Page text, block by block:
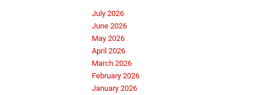
July 2026
June 2026
May 2026
April 2026
March 2026
February 2026
January 2026